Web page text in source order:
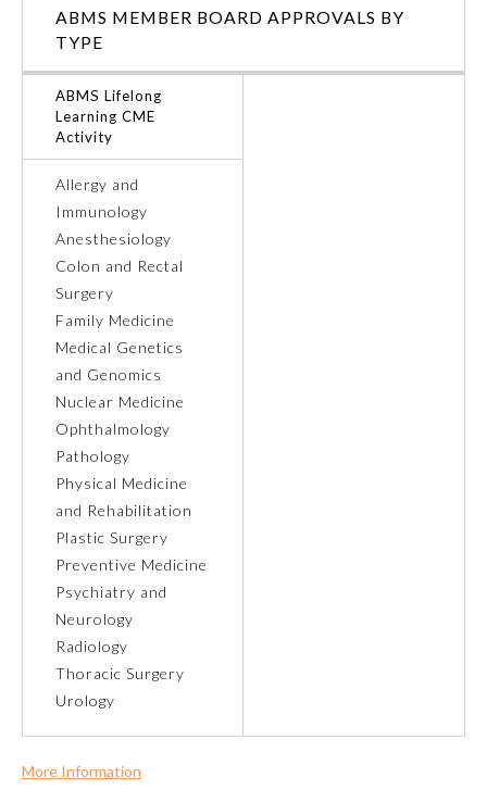
Medical Genetics and
Genomics
Nuclear Medicine
Obstetrics and Gynecology
Ophthalmology
Orthopaedic Surgery
Otolaryngology – Head and
Neck Surgery
Pathology
Pediatrics
Physical Medicine and
ABMS MEMBER BOARD APPROVALS BY
TYPE
ABMS Lifelong
Learning CME
Activity
Allergy and
Immunology
Anesthesiology
Colon and Rectal
Surgery
Family Medicine
Medical Genetics
and Genomics
Nuclear Medicine
Ophthalmology
Pathology
Physical Medicine
and Rehabilitation
Plastic Surgery
Preventive Medicine
Psychiatry and
Neurology
Radiology
Thoracic Surgery
Urology
More Information